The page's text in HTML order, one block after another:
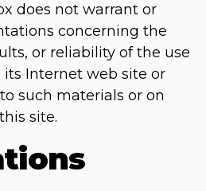
does not warrant or
concerning the
or reliability of the use
Internet web site or
such materials or on
site.